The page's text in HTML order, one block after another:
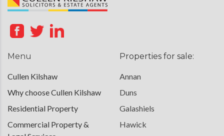
Menu
Cullen Kilshaw
Why choose Cullen Kilshaw
Residential Property
Commercial Property &
Properties for sale:
Annan
Duns
Galashiels
Hawick